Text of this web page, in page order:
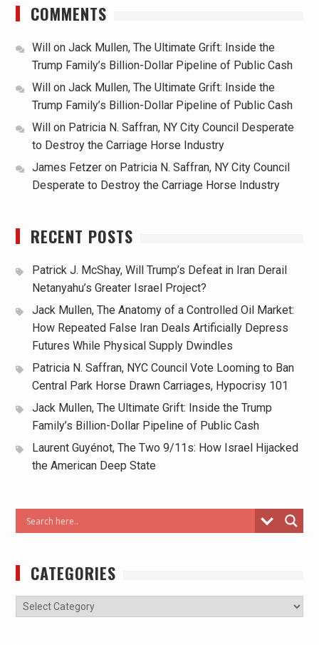
COMMENTS
Willon Jack Mullen, The Ultimate Grift: Inside the
Trump Family’s Billion-Dollar Pipeline of Public Cash
Willon Jack Mullen, The Ultimate Grift: Inside the
Trump Family’s Billion-Dollar Pipeline of Public Cash
Willon Patricia N. Saffran, NY City Council Desperate
to Destroy the Carriage Horse Industry
James Fetzeron Patricia N. Saffran, NY City Council
Desperate to Destroy the Carriage Horse Industry
RECENT POSTS
Patrick J. McShay, Will Trump’s Defeat in Iran Derail
Netanyahu’s Greater Israel Project?
Jack Mullen, The Anatomy of a Controlled Oil Market:
How Repeated False Iran Deals Artificially Depress
Futures While Physical Supply Dwindles
Patricia N. Saffran, NYC Council Vote Looming to Ban
Central Park Horse Drawn Carriages, Hypocrisy 101
Jack Mullen, The Ultimate Grift: Inside the Trump
Family’s Billion-Dollar Pipeline of Public Cash
Laurent Guyénot, The Two 9/11s: How Israel Hijacked
the American Deep State
CATEGORIES